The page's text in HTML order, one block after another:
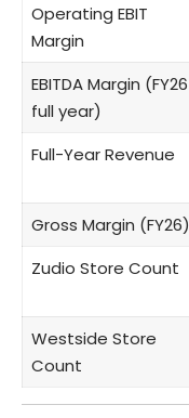
Operating EBIT
Margin
EBITDA Margin (FY26
full year)
Full-Year Revenue
Gross Margin (FY26)
Zudio Store Count
Westside Store
Count